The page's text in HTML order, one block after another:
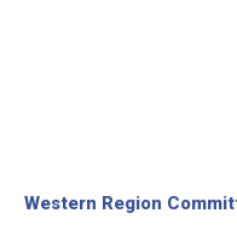
Western Region